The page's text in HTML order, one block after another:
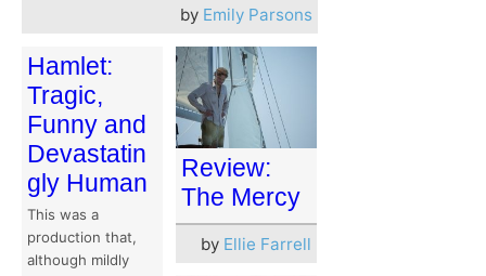
by Emily Parsons
Hamlet:
Tragic,
Funny and
Devastatin
gly Human
This was a
production that,
although mildly
Review:
The Mercy
by Ellie Farrell